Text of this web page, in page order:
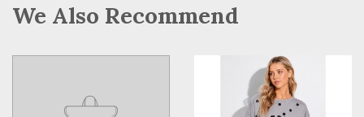
We Also Recommend